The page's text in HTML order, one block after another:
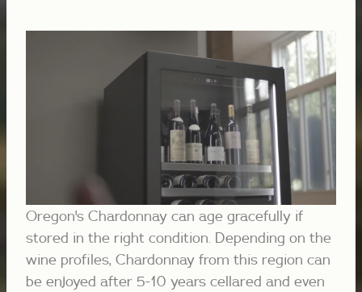
Oregon's Chardonnay can age gracefully if
stored in the right condition. Depending on the
wine profiles, Chardonnay from this region can
be enjoyed after 5-10 years cellared and even